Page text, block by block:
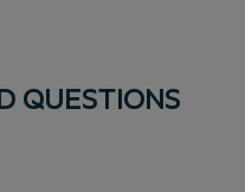
QUESTIONS